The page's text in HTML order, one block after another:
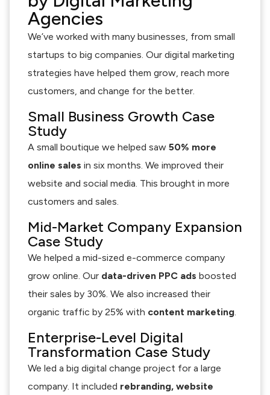
Agencies
We’ve worked with many businesses, from small
startups to big companies. Our digital marketing
strategies have helped them grow, reach more
customers, and change for the better.
Small Business Growth Case
Study
A small boutique we helped saw 50% more
online sales in six months. We improved their
website and social media. This brought in more
customers and sales.
Mid-Market Company Expansion
Case Study
We helped a mid-sized e-commerce company
grow online. Our data-driven PPC ads boosted
their sales by 30%. We also increased their
organic traffic by 25% with content marketing.
Enterprise-Level Digital
Transformation Case Study
We led a big digital change project for a large
company. It included rebranding, website